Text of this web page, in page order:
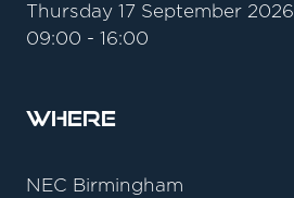
Thursday 17 September 2026
09:00 - 16:00
Where
NEC Birmingham